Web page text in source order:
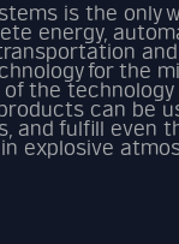
is the only
energy,
and
for the
the technology
can be
and fulfill even
explosive